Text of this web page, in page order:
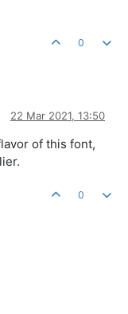
0
22 Mar 2021, 13:50
of this font,
0